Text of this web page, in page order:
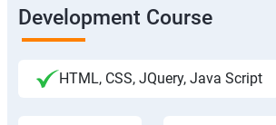
Development Course
HTML, CSS, JQuery, Java Script